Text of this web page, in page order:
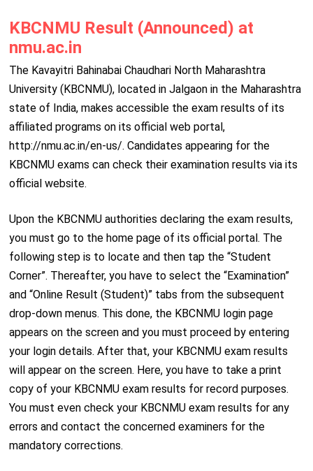
KBCNMU Result (Announced) at
nmu.ac.in
The Kavayitri Bahinabai Chaudhari North Maharashtra
University (KBCNMU), located in Jalgaon in the Maharashtra
state of India, makes accessible the exam results of its
affiliated programs on its official web portal,
http://nmu.ac.in/en-us/. Candidates appearing for the
KBCNMU exams can check their examination results via its
official website.
Upon the KBCNMU authorities declaring the exam results,
you must go to the home page of its official portal. The
following step is to locate and then tap the “Student
Corner”. Thereafter, you have to select the “Examination”
and “Online Result (Student)” tabs from the subsequent
drop-down menus. This done, the KBCNMU login page
appears on the screen and you must proceed by entering
your login details. After that, your KBCNMU exam results
will appear on the screen. Here, you have to take a print
copy of your KBCNMU exam results for record purposes.
You must even check your KBCNMU exam results for any
errors and contact the concerned examiners for the
mandatory corrections.